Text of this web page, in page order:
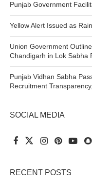
Punjab Government
Yellow Alert Issued as
Union Government
Chandigarh in Lok Sabha
Punjab Vidhan Sabha
Recruitment
SOCIAL MEDIA
RECENT POSTS